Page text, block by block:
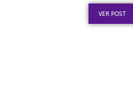
VER POST